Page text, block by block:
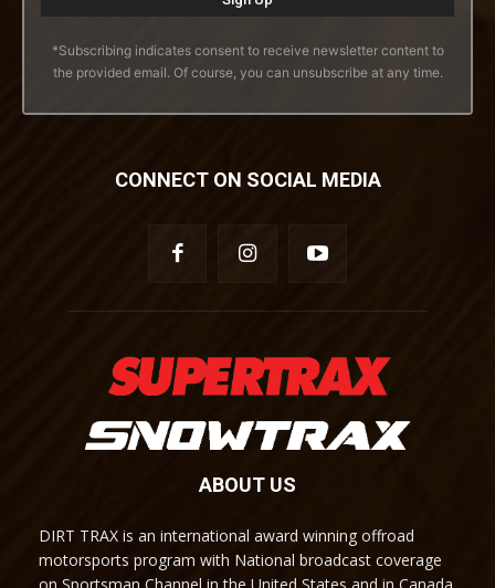
*Subscribing indicates consent to receive newsletter content to
the provided email. Of course, you can unsubscribe at any time.
CONNECT ON SOCIAL MEDIA
ABOUT US
DIRT TRAX is an international award winning offroad
motorsports program with National broadcast coverage